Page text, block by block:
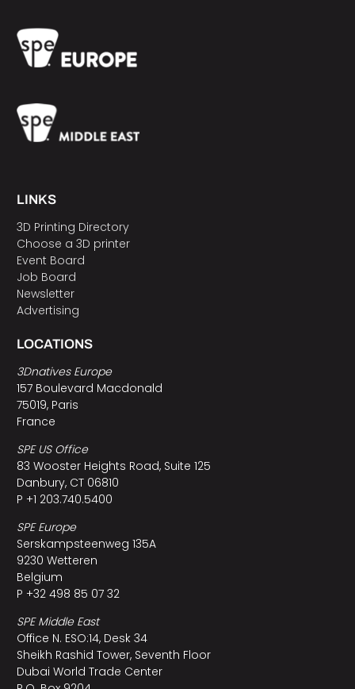
LINKS
3D Printing Directory
Choose a 3D printer
Event Board
Job Board
Newsletter
Advertising
LOCATIONS
3Dnatives Europe
157 Boulevard Macdonald
75019, Paris
France
SPE US Office
83 Wooster Heights Road, Suite 125
Danbury, CT 06810
P +1 203.740.5400
SPE Europe
Serskampsteenweg 135A
9230 Wetteren
Belgium
P +32 498 85 07 32
SPE Middle East
Office N. ESO:14, Desk 34
Sheikh Rashid Tower, Seventh Floor
Dubai World Trade Center